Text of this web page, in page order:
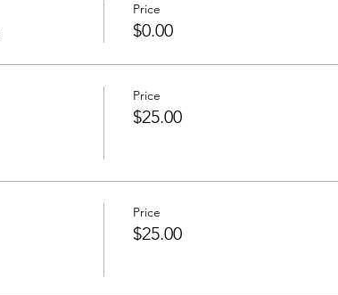
Price
$0.00
Price
$25.00
Price
$25.00